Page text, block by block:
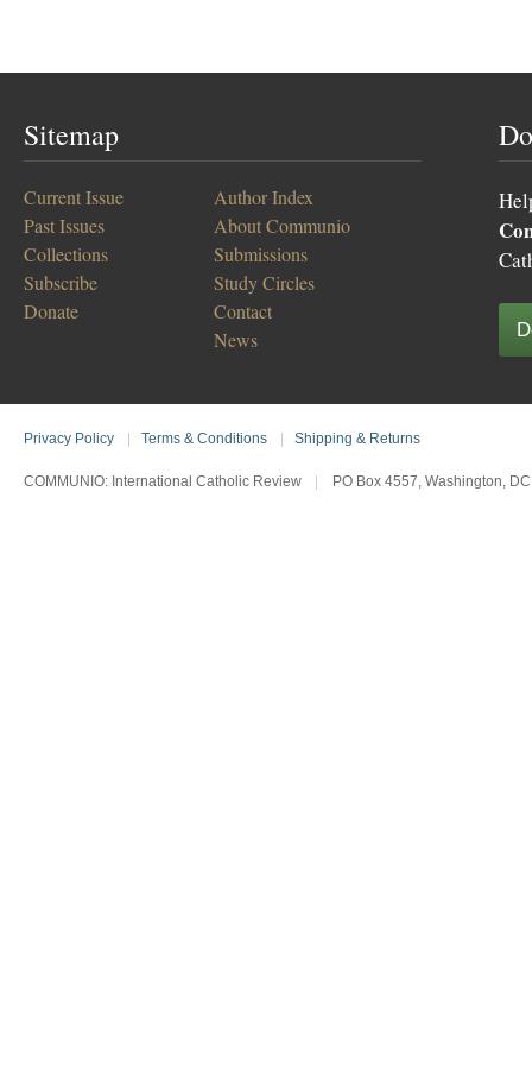
Sitemap
Current Issue
Past Issues
Collections
Subscribe
Donate
Author Index
About Communio
Submissions
Study Circles
Contact
News
Privacy Policy Terms & Conditions Shipping & Returns
COMMUNIO: International Catholic Review PO Box 4557, Washington,